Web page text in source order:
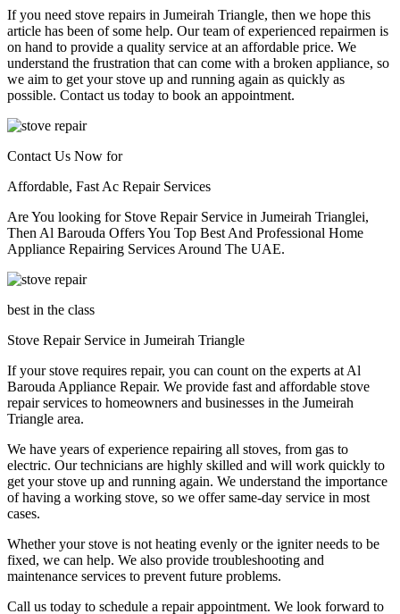
If you need stove repairs in Jumeirah Triangle, then we hope this
article has been of some help. Our team of experienced repairmen is
on hand to provide a quality service at an affordable price. We
understand the frustration that can come with a broken appliance, so
we aim to get your stove up and running again as quickly as
possible. Contact us today to book an appointment.
Contact Us Now for
Affordable, Fast Ac Repair Services
Are You looking for Stove Repair Service in Jumeirah Triangle​i,
Then Al Barouda Offers You Top Best And Professional Home
Appliance Repairing Services Around The UAE.
best in the class
Stove Repair Service in Jumeirah Triangle​
If your stove requires repair, you can count on the experts at Al
Barouda Appliance Repair. We provide fast and affordable stove
repair services to homeowners and businesses in the Jumeirah
Triangle area.
We have years of experience repairing all stoves, from gas to
electric. Our technicians are highly skilled and will work quickly to
get your stove up and running again. We understand the importance
of having a working stove, so we offer same-day service in most
cases.
Whether your stove is not heating evenly or the igniter needs to be
fixed, we can help. We also provide troubleshooting and
maintenance services to prevent future problems.
Call us today to schedule a repair appointment. We look forward to